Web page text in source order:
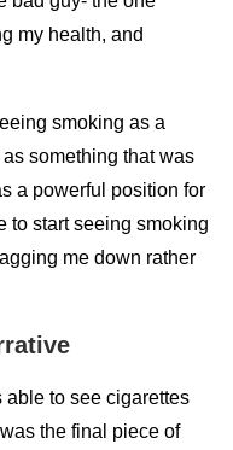
my health, and
smoking as a
something that was
a powerful position for
to start seeing smoking
me down rather
to see cigarettes
the final piece of